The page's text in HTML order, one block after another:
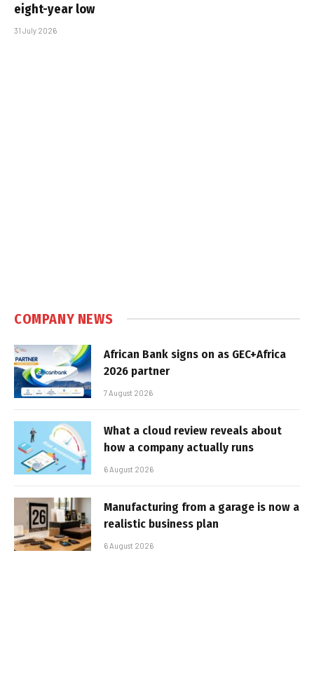
eight-year low
31 July 2026
COMPANY NEWS
African Bank signs on as GEC+Africa
2026 partner
7 August 2026
What a cloud review reveals about
how a company actually runs
6 August 2026
Manufacturing from a garage is now a
realistic business plan
6 August 2026